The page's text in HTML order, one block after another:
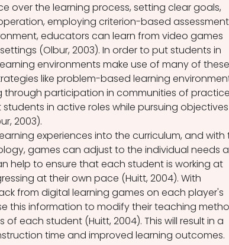
over the learning process, setting clear goals,
employing criterion-based
educators can learn from video games
(Olbur, 2003). In order to put students in
environments make use of many of these
like problem-based learning
participation in communities of
in active roles while pursuing objectives
2003).
experiences into the curriculum, and with
games can adjust to the individual needs
help to ensure that each student is working at
at their own pace (Huitt, 2004). With
from digital learning games on each player's
this information to modify their teaching
each student (Huitt, 2004). This will result in a
time and improved learning outcomes.